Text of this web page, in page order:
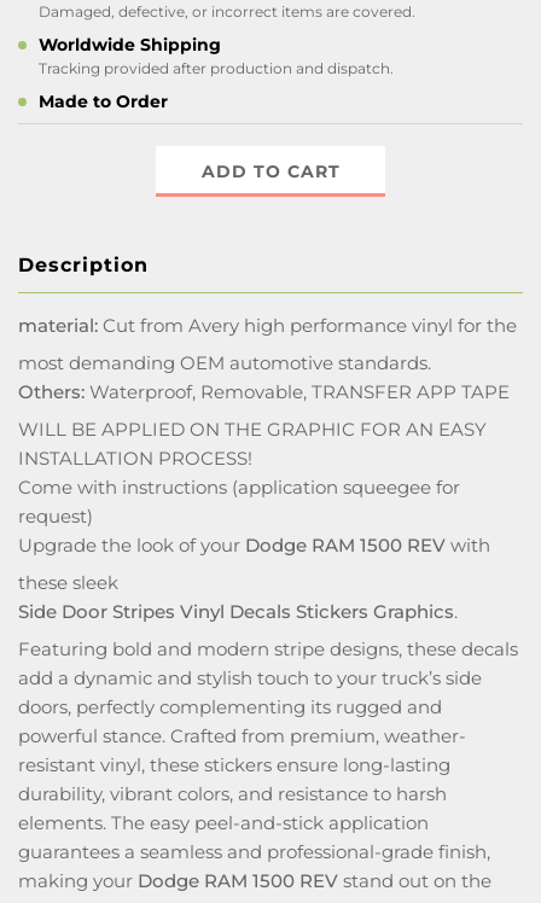
Damaged, defective, or incorrect items are covered.
Worldwide Shipping
Tracking provided after production and dispatch.
Made to Order
ADD TO CART
Description
material: Cut from Avery high performance vinyl for the
most demanding OEM automotive standards.
Others: Waterproof, Removable, TRANSFER APP TAPE
WILL BE APPLIED ON THE GRAPHIC FOR AN EASY
INSTALLATION PROCESS!
Come with instructions (application squeegee for
request)
Upgrade the look of your Dodge RAM 1500 REV with
these sleek
Side Door Stripes Vinyl Decals Stickers Graphics.
Featuring bold and modern stripe designs, these decals
add a dynamic and stylish touch to your truck’s side
doors, perfectly complementing its rugged and
powerful stance. Crafted from premium, weather-
resistant vinyl, these stickers ensure long-lasting
durability, vibrant colors, and resistance to harsh
elements. The easy peel-and-stick application
guarantees a seamless and professional-grade finish,
making your Dodge RAM 1500 REV stand out on the